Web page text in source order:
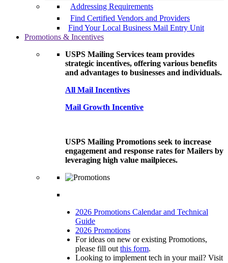
Addressing Requirements
Find Certified Vendors and Providers
Find Your Local Business Mail Entry Unit
Promotions & Incentives
USPS Mailing Services team provides
strategic incentives, offering various benefits
and advantages to businesses and individuals.
All Mail Incentives
Mail Growth Incentive
USPS Mailing Promotions seek to increase
engagement and response rates for Mailers by
leveraging high value mailpieces.
2026 Promotions Calendar and Technical
Guide
2026 Promotions
For ideas on new or existing Promotions,
please fill out this form.
Looking to implement tech in your mail? Visit